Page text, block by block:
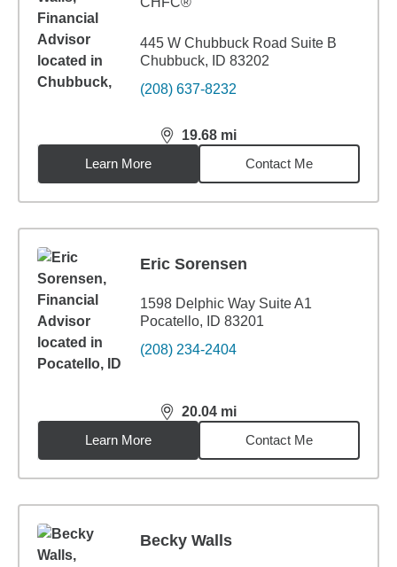
445 W Chubbuck Road Suite B
Chubbuck, ID 83202
(208) 637-8232
19.68 mi
distance,19.68miles
Learn More
Contact Me
Eric Sorensen
1598 Delphic Way Suite A1
Pocatello, ID 83201
(208) 234-2404
20.04 mi
distance,20.04miles
Learn More
Contact Me
Becky Walls